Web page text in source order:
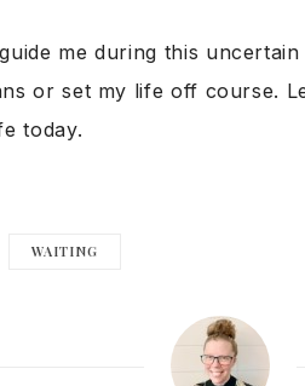
me during this
or set my life off course.
today.
WAITING